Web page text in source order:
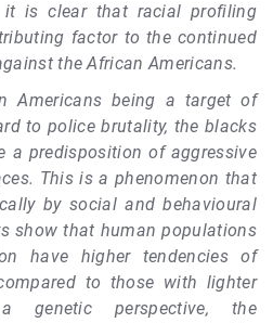
it is clear that racial profiling
factor to the continued
the African Americans.
Americans being a target of
to police brutality, the blacks
a predisposition of aggressive
This is a phenomenon that
by social and behavioural
show that human populations
have higher tendencies of
to those with lighter
genetic perspective, the